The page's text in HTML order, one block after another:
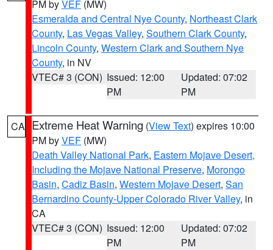
PM byVEF (MW)
Esmeralda and Central Nye County, Northeast Clark
County, Las Vegas Valley, Southern Clark County,
Lincoln County, Western Clark and Southern Nye
County, in NV
VTEC# 3 (CON) Issued: 12:00
PM
Updated: 07:02
PM
CA Extreme Heat Warning (View Text) expires 10:00
PM byVEF (MW)
Death Valley National Park, Eastern Mojave Desert,
Including the Mojave National Preserve, Morongo
Basin, Cadiz Basin, Western Mojave Desert, San
Bernardino County-Upper Colorado River Valley, in
CA
VTEC# 3 (CON) Issued: 12:00
PM
Updated: 07:02
PM